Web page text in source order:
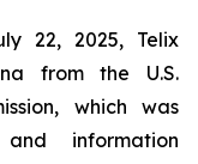
22, 2025, Telix
from the U.S.
which was
information